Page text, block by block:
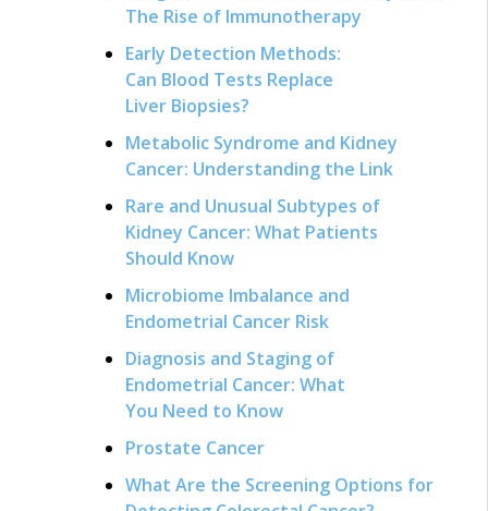
The Rise of Immunotherapy
Early Detection Methods:
Can Blood Tests Replace
Liver Biopsies?
Metabolic Syndrome and Kidney
Cancer: Understanding the Link
Rare and Unusual Subtypes of
Kidney Cancer: What Patients
Should Know
Microbiome Imbalance and
Endometrial Cancer Risk
Diagnosis and Staging of
Endometrial Cancer: What
You Need to Know
Prostate Cancer
What Are the Screening Options for